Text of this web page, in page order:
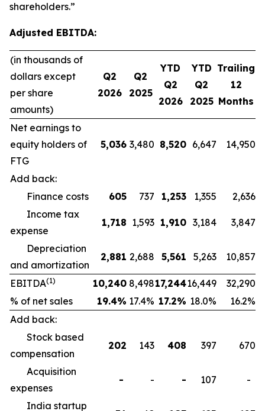
shareholders.”
Adjusted EBITDA:
(in thousands of
dollars except
per share
amounts)
Q2
2026
Q2
2025
YTD
Q2
2026
YTD
Q2
2025
Trailing
12
Months
Net earnings to
equity holders of
FTG
5,036 3,480 8,520 6,647 14,950
Add back:
Finance costs
605 737 1,253 1,355
2,636
Income tax
expense
1,718 1,593 1,910 3,184 3,847
Depreciation
and amortization
2,881 2,688 5,561 5,263 10,857
EBITDA(1) 10,240 8,49817,24416,449
32,290
% of net sales
19.4% 17.4% 17.2% 18.0%
16.2%
Add back:
Stock based
compensation
202 143 408 397 670
Acquisition
expenses
- - - 107 -
India startup